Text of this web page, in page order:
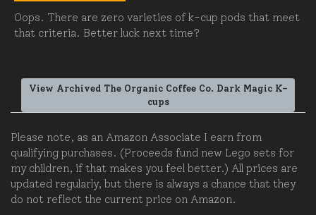
Oops. There are zero varieties of k-cup pods that meet
that criteria. Better luck next time?
View Archived The Organic Coffee Co. Dark Magic K-
cups
Please note, as an Amazon Associate I earn from
qualifying purchases. (Proceeds fund new Lego sets for
my children, if that makes you feel better.) All prices are
updated regularly, but there is always a chance that they
do not reflect the current price on Amazon.